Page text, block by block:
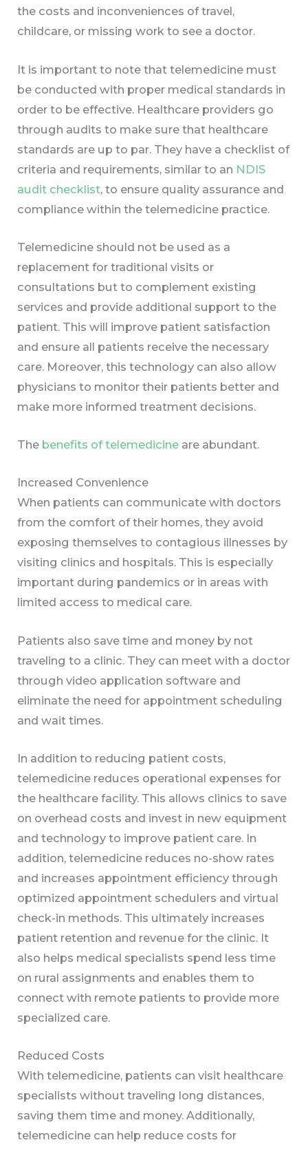
the costs and inconveniences of travel,
childcare, or missing work to see a doctor.
It is important to note that telemedicine must
be conducted with proper medical standards in
order to be effective. Healthcare providers go
through audits to make sure that healthcare
standards are up to par. They have a checklist of
criteria and requirements, similar to an NDIS
audit checklist, to ensure quality assurance and
compliance within the telemedicine practice.
Telemedicine should not be used as a
replacement for traditional visits or
consultations but to complement existing
services and provide additional support to the
patient. This will improve patient satisfaction
and ensure all patients receive the necessary
care. Moreover, this technology can also allow
physicians to monitor their patients better and
make more informed treatment decisions.
The benefits of telemedicine are abundant.
Increased Convenience
When patients can communicate with doctors
from the comfort of their homes, they avoid
exposing themselves to contagious illnesses by
visiting clinics and hospitals. This is especially
important during pandemics or in areas with
limited access to medical care.
Patients also save time and money by not
traveling to a clinic. They can meet with a doctor
through video application software and
eliminate the need for appointment scheduling
and wait times.
In addition to reducing patient costs,
telemedicine reduces operational expenses for
the healthcare facility. This allows clinics to save
on overhead costs and invest in new equipment
and technology to improve patient care. In
addition, telemedicine reduces no-show rates
and increases appointment efficiency through
optimized appointment schedulers and virtual
check-in methods. This ultimately increases
patient retention and revenue for the clinic. It
also helps medical specialists spend less time
on rural assignments and enables them to
connect with remote patients to provide more
specialized care.
Reduced Costs
With telemedicine, patients can visit healthcare
specialists without traveling long distances,
saving them time and money. Additionally,
telemedicine can help reduce costs for